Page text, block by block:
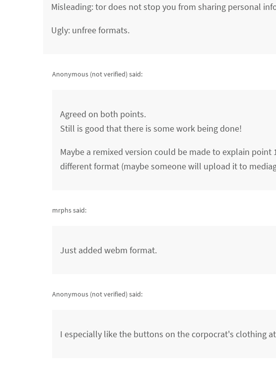
Misleading: tor does not stop you from sharing personal
Ugly: unfree formats.
Anonymous (not verified) said:
Agreed on both points.
Still is good that there is some work being done!
Maybe a remixed version could be made to explain
different format (maybe someone will upload it to
mrphs said:
Just added webm format.
Anonymous (not verified) said:
I especially like the buttons on the corpocrat's clothing